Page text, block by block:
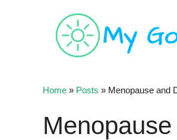
Home » Posts » Menopause and